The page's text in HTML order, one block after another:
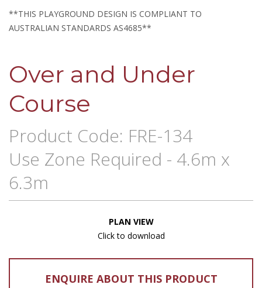
**THIS PLAYGROUND DESIGN IS COMPLIANT TO
AUSTRALIAN STANDARDS AS4685**
Over and Under
Course
Product Code: FRE-134
Use Zone Required - 4.6m x
6.3m
PLAN VIEW
Click to download
ENQUIRE ABOUT THIS PRODUCT